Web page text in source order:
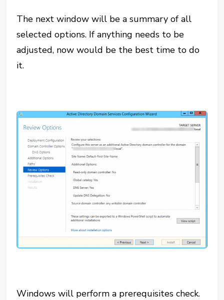
The next window will be a summary of all
selected options. If anything needs to be
adjusted, now would be the best time to do
it.
Windows will perform a prerequisites check.